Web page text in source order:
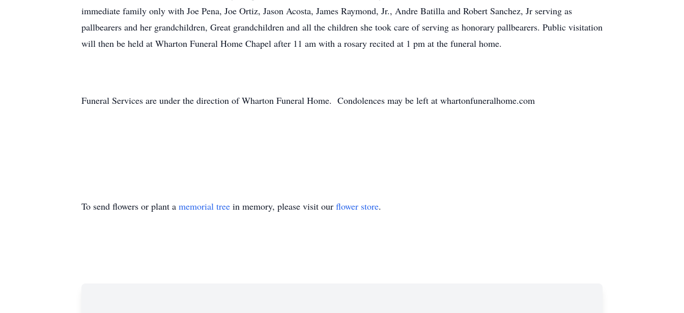
immediate family only with Joe Pena, Joe Ortiz, Jason Acosta, James Raymond, Jr., Andre Batilla and Robert Sanchez, Jr serving as
pallbearers and her grandchildren, Great grandchildren and all the children she took care of serving as honorary pallbearers. Public visitation
will then be held at Wharton Funeral Home Chapel after 11 am with a rosary recited at 1 pm at the funeral home.
Funeral Services are under the direction of Wharton Funeral Home. Condolences may be left at whartonfuneralhome.com
To send flowers or plant a memorial tree in memory, please visit our flower store.